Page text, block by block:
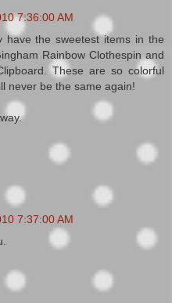
7:36:00 AM
have the sweetest items in the
Rainbow Clothespin and
These are so colorful
never be the same again!
7:37:00 AM